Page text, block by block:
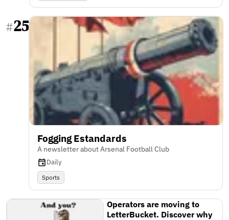
#25
Fogging Estandards
A newsletter about Arsenal Football Club
Daily
Sports
Operators are moving to
LetterBucket. Discover why